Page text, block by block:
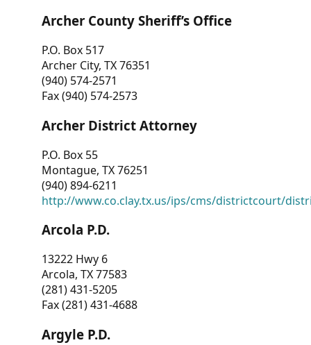
Archer County Sheriff’s Office
P.O. Box 517
Archer City, TX 76351
(940) 574-2571
Fax (940) 574-2573
Archer District Attorney
P.O. Box 55
Montague, TX 76251
(940) 894-6211
http://www.co.clay.tx.us/ips/cms/districtcourt/
Arcola P.D.
13222 Hwy 6
Arcola, TX 77583
(281) 431-5205
Fax (281) 431-4688
Argyle P.D.